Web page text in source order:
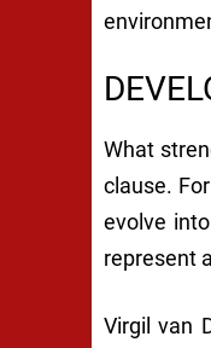
What
clause.
evolve
represent
Virgil van